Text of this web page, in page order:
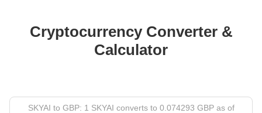
Cryptocurrency Converter &
Calculator
SKYAI to GBP: 1 SKYAI converts to 0.074293 GBP as of